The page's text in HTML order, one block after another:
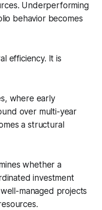
Underperforming
behavior becomes
efficiency. It is
where early
over multi-year
a structural
whether a
investment
managed projects